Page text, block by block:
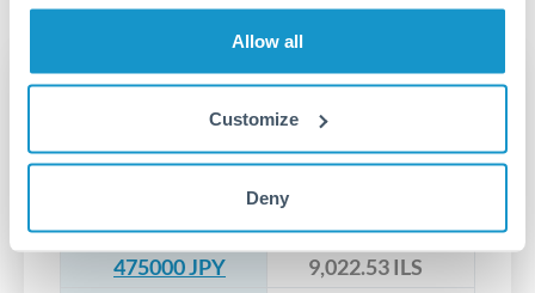
Allow all
Customize
Deny
dedicated relationship managers for high-value transfers.
upfront before you confirm your transfer. Once you book,
that rate is locked in, so there'll be no surprises later.
Transfer rates converting
JPY to ILS
200000 JPY
3,798.96 ILS
475000 JPY
9,022.53 ILS